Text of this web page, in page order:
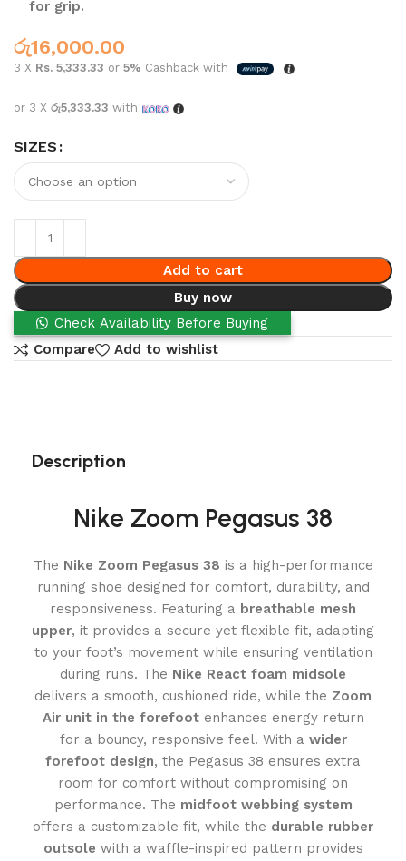
for grip.
රු16,000.00
3 X Rs. 5,333.33 or5% Cashback with
or 3 Xරු5,333.33 with
SIZES
Add to cart
Buy now
Check Availability Before Buying
Compare
Add to wishlist
Description
Nike Zoom Pegasus 38
The Nike Zoom Pegasus 38 is a high-performance
running shoe designed for comfort, durability, and
responsiveness. Featuring a breathable mesh
upper, it provides a secure yet flexible fit, adapting
to your foot’s movement while ensuring ventilation
during runs. The Nike React foam midsole
delivers a smooth, cushioned ride, while the Zoom
Air unit in the forefootenhances energy return
for a bouncy, responsive feel. With a wider
forefoot design, the Pegasus 38 ensures extra
room for comfort without compromising on
performance. The midfoot webbing system
offers a customizable fit, while the durable rubber
outsole with a waffle-inspired pattern provides